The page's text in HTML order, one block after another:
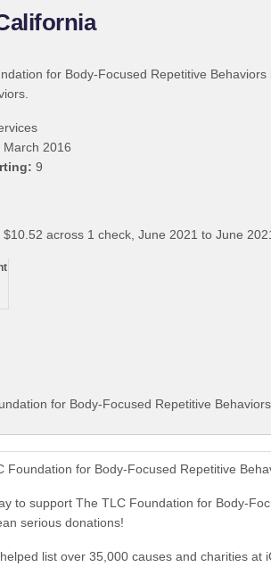
for Body-Focused Repetitive
March 2016
9
$10.52 across 1 check, June 2021 to June
for Body-Focused Repetitive
Foundation for Body-Focused Repetitive
to support The TLC Foundation for Body-
serious donations!
list over 35,000 causes and charities